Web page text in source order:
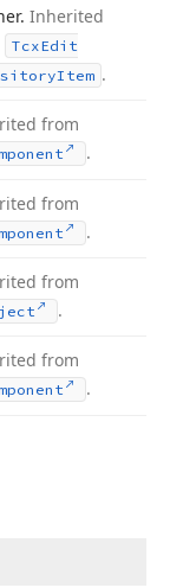
Inherited
TcxEdit
Item .
from
.
from
.
from
.
from
.